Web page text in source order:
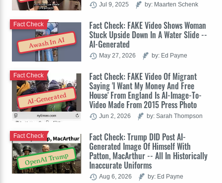
Jul 9, 2025 by: Maarten Schenk
Awash In AI
Fact Check: FAKE Video Shows Woman
Stuck Upside Down In A Water Slide --
AI-Generated
Fact Check
May 27, 2026 by: Ed Payne
AI-Generated
Fact Check: FAKE Video Of Migrant
Saying 'I Want My Money And Free
House' From England Is AI-Image-To-
Video Made From 2015 Press Photo
Fact Check
Jun 2, 2026 by: Sarah Thompson
OpenAI Trump
Fact Check: Trump DID Post AI-
Generated Image Of Himself With
Patton, MacArthur -- All In Historically
Inaccurate Uniforms
Fact Check
Aug 6, 2026 by: Ed Payne